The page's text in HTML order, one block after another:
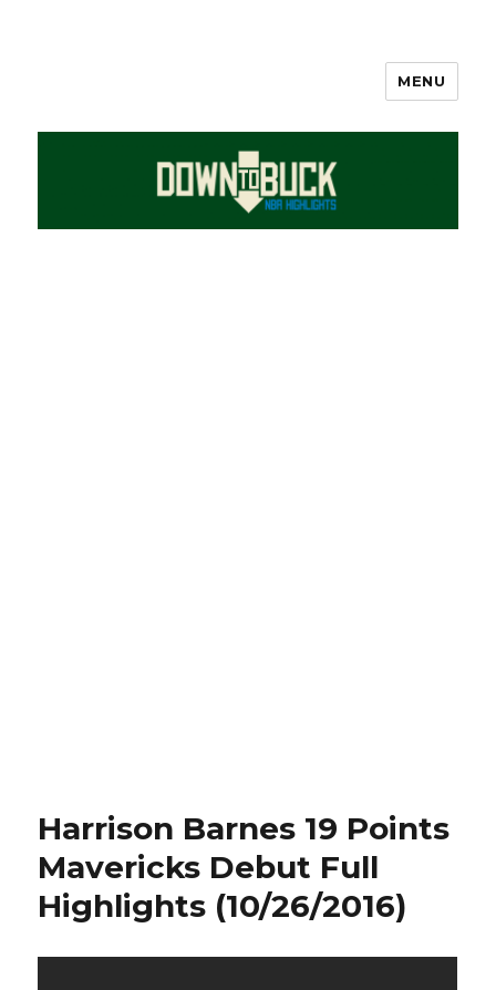
MENU
Harrison Barnes 19 Points
Mavericks Debut Full
Highlights (10/26/2016)